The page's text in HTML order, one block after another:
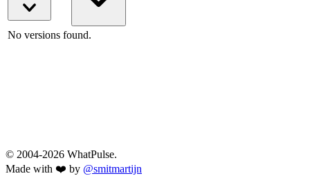
No versions found.
© 2004-2026 WhatPulse.
Made with ❤️ by @smitmartijn